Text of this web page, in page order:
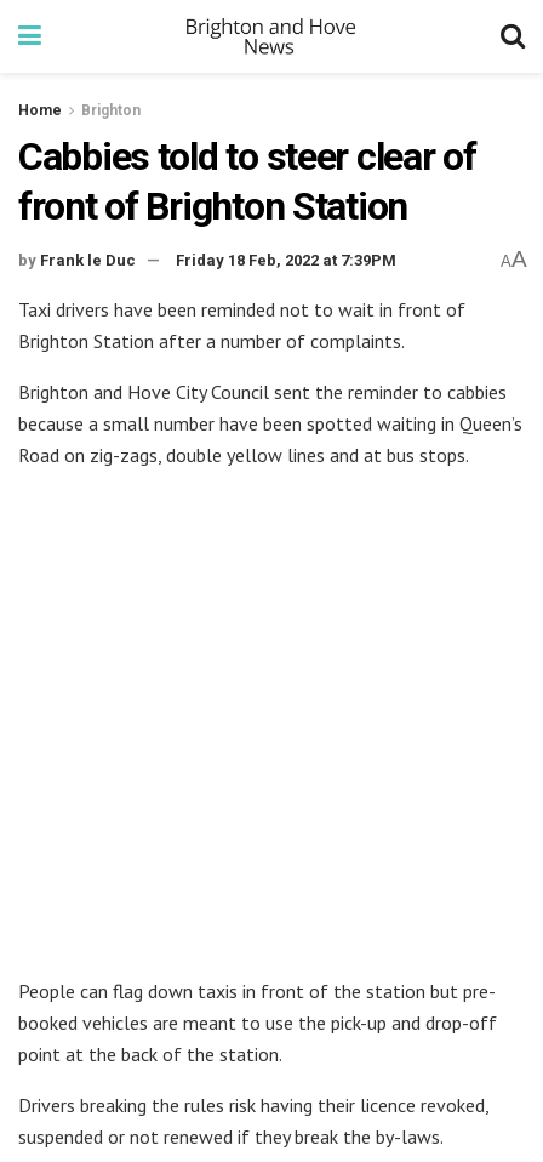
Home Brighton
Cabbies told to steer clear of
front of Brighton Station
by Frank le Duc Friday 18 Feb, 2022 at 7:39PM AA
Taxi drivers have been reminded not to wait in front of
Brighton Station after a number of complaints.
Brighton and Hove City Council sent the reminder to cabbies
because a small number have been spotted waiting in Queen’s
Road on zig-zags, double yellow lines and at bus stops.
People can flag down taxis in front of the station but pre-
booked vehicles are meant to use the pick-up and drop-off
point at the back of the station.
Drivers breaking the rules risk having their licence revoked,
suspended or not renewed if they break the by-laws.